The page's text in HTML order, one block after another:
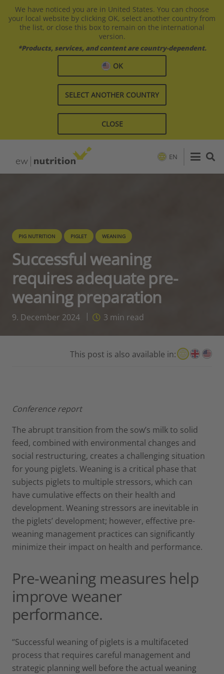
We have noticed you are in United States. You can choose
your local website by clicking OK, select another country from
the list, or close this box to remain on the international
version.
*Products, services, and content are country-dependent.
OK
SELECT ANOTHER COUNTRY
CLOSE
EN
PIG NUTRITION PIGLET WEANING
Successful weaning
requires adequate pre-
weaning preparation
9. December 2024 3 min read
This post is also available in:
Conference report
The abrupt transition from the sow’s milk to solid
feed, combined with environmental changes and
social restructuring, creates a challenging situation
for young piglets. Weaning is a critical phase that
subjects piglets to multiple stressors, which can
have cumulative effects on their health and
development. Weaning stressors are inevitable in
the piglets’ development; however, effective pre-
weaning management practices can significantly
minimize their impact on health and performance.
Pre-weaning measures help
improve weaner
performance.
“Successful weaning of piglets is a multifaceted
process that requires careful management and
strategic planning well before the actual weaning